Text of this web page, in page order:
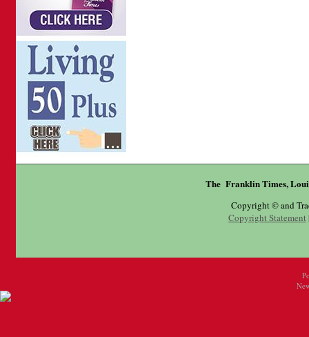
The Franklin Times,
Copyright © and
Copyright Statement